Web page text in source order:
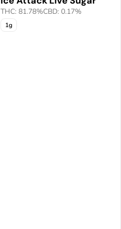
THC: 81.78%CBD: 0.17%
1g